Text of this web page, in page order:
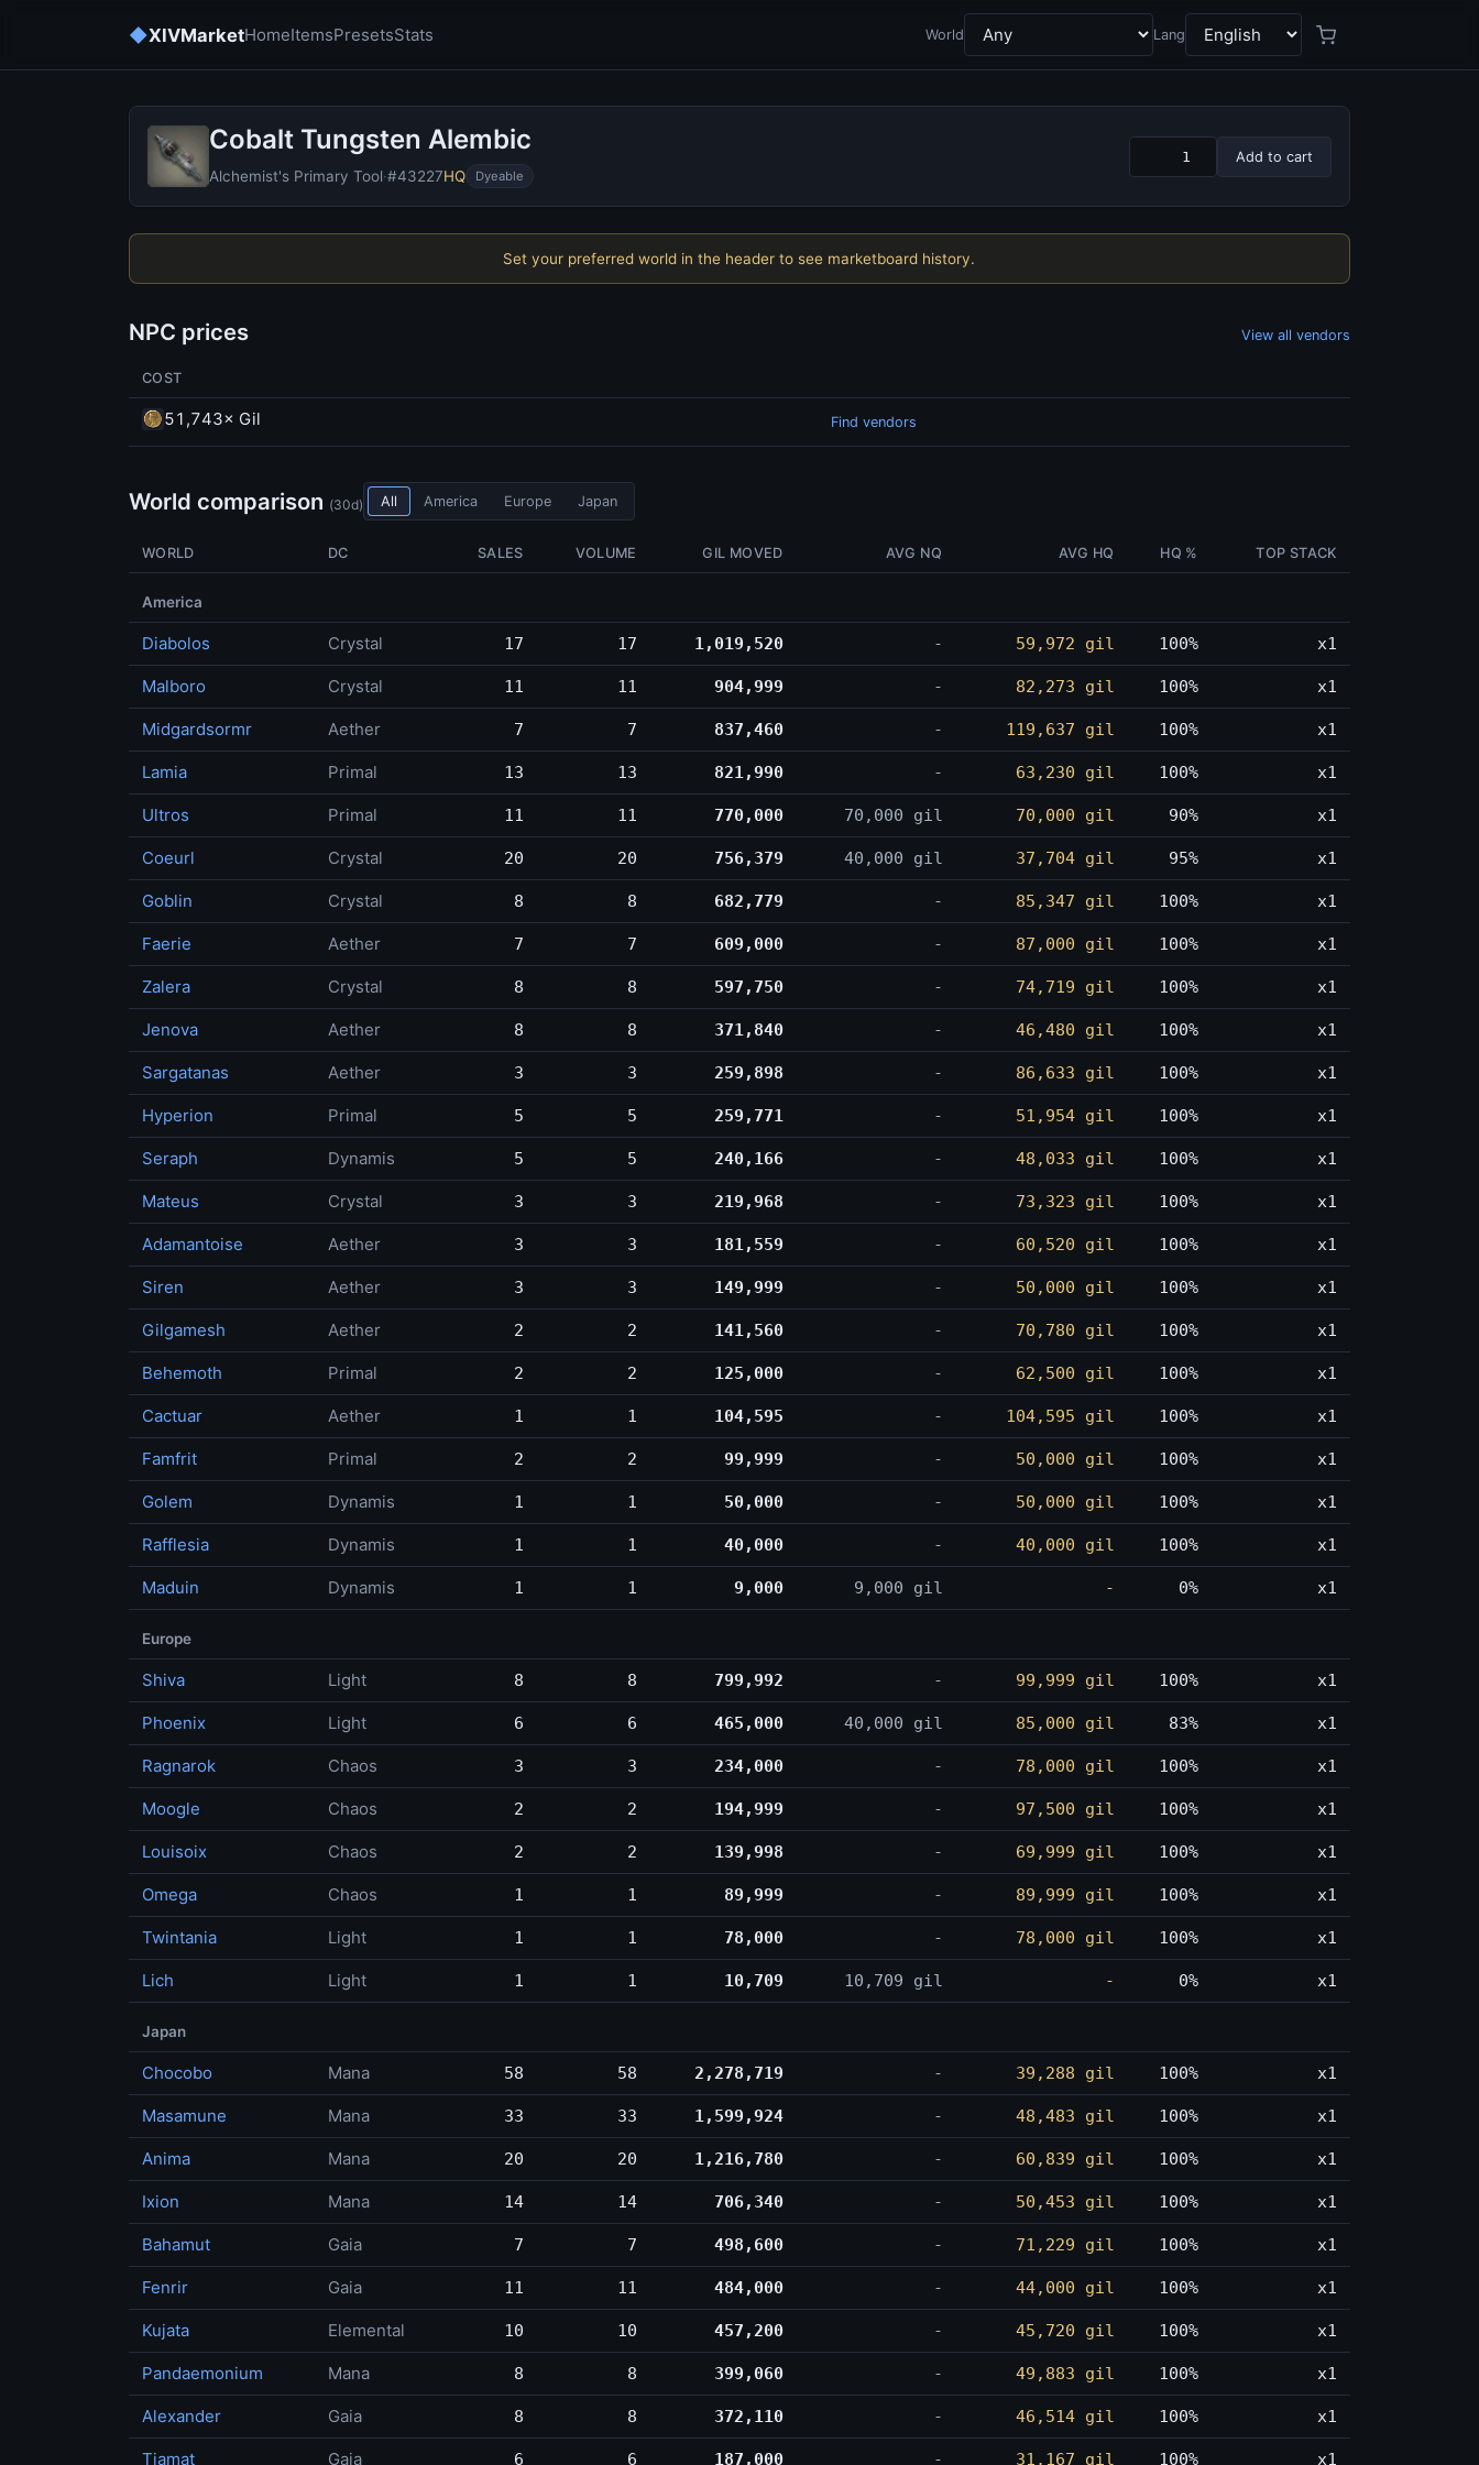
◆XIVMarketHomeItemsPresetsStats World Lang
Cobalt Tungsten Alembic
Alchemist's Primary Tool·#43227HQ Dyeable
Add to cart
Set your preferred world in the header to see marketboard history.
NPC prices View all vendors
COST
51,743× Gil Find vendors
World comparison (30d) All America Europe Japan
WORLD DC SALES VOLUME GIL MOVED AVG NQ AVG HQ HQ % TOP STACK
America
Diabolos Crystal 17 17 1,019,520 - 59,972 gil 100% x1
Malboro Crystal 11 11 904,999 - 82,273 gil 100% x1
Midgardsormr Aether 7 7 837,460 - 119,637 gil 100% x1
Lamia Primal 13 13 821,990 - 63,230 gil 100% x1
Ultros Primal 11 11 770,000 70,000 gil 70,000 gil 90% x1
Coeurl Crystal 20 20 756,379 40,000 gil 37,704 gil 95% x1
Goblin Crystal 8 8 682,779 - 85,347 gil 100% x1
Faerie Aether 7 7 609,000 - 87,000 gil 100% x1
Zalera Crystal 8 8 597,750 - 74,719 gil 100% x1
Jenova Aether 8 8 371,840 - 46,480 gil 100% x1
Sargatanas Aether 3 3 259,898 - 86,633 gil 100% x1
Hyperion Primal 5 5 259,771 - 51,954 gil 100% x1
Seraph Dynamis 5 5 240,166 - 48,033 gil 100% x1
Mateus Crystal 3 3 219,968 - 73,323 gil 100% x1
Adamantoise Aether 3 3 181,559 - 60,520 gil 100% x1
Siren Aether 3 3 149,999 - 50,000 gil 100% x1
Gilgamesh Aether 2 2 141,560 - 70,780 gil 100% x1
Behemoth Primal 2 2 125,000 - 62,500 gil 100% x1
Cactuar Aether 1 1 104,595 - 104,595 gil 100% x1
Famfrit Primal 2 2 99,999 - 50,000 gil 100% x1
Golem Dynamis 1 1 50,000 - 50,000 gil 100% x1
Rafflesia Dynamis 1 1 40,000 - 40,000 gil 100% x1
Maduin Dynamis 1 1 9,000 9,000 gil - 0% x1
Europe
Shiva Light 8 8 799,992 - 99,999 gil 100% x1
Phoenix Light 6 6 465,000 40,000 gil 85,000 gil 83% x1
Ragnarok Chaos 3 3 234,000 - 78,000 gil 100% x1
Moogle Chaos 2 2 194,999 - 97,500 gil 100% x1
Louisoix Chaos 2 2 139,998 - 69,999 gil 100% x1
Omega Chaos 1 1 89,999 - 89,999 gil 100% x1
Twintania Light 1 1 78,000 - 78,000 gil 100% x1
Lich Light 1 1 10,709 10,709 gil - 0% x1
Japan
Chocobo Mana 58 58 2,278,719 - 39,288 gil 100% x1
Masamune Mana 33 33 1,599,924 - 48,483 gil 100% x1
Anima Mana 20 20 1,216,780 - 60,839 gil 100% x1
Ixion Mana 14 14 706,340 - 50,453 gil 100% x1
Bahamut Gaia 7 7 498,600 - 71,229 gil 100% x1
Fenrir Gaia 11 11 484,000 - 44,000 gil 100% x1
Kujata Elemental 10 10 457,200 - 45,720 gil 100% x1
Pandaemonium Mana 8 8 399,060 - 49,883 gil 100% x1
Alexander Gaia 8 8 372,110 - 46,514 gil 100% x1
Tiamat Gaia 6 6 187,000 - 31,167 gil 100% x1